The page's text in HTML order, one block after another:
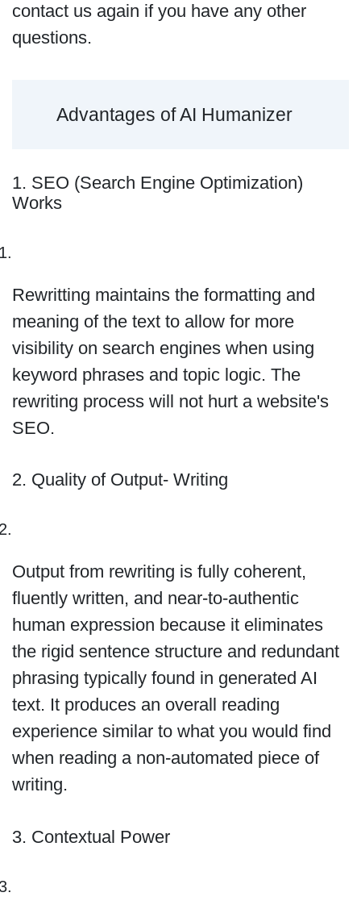
contact us again if you have any other
questions.
Advantages of AI Humanizer
1. SEO (Search Engine Optimization)
Works
Rewritting maintains the formatting and
meaning of the text to allow for more
visibility on search engines when using
keyword phrases and topic logic. The
rewriting process will not hurt a website's
SEO.
2. Quality of Output- Writing
Output from rewriting is fully coherent,
fluently written, and near-to-authentic
human expression because it eliminates
the rigid sentence structure and redundant
phrasing typically found in generated AI
text. It produces an overall reading
experience similar to what you would find
when reading a non-automated piece of
writing.
3. Contextual Power